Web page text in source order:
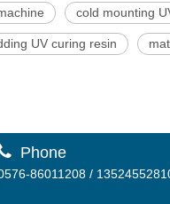
cold mounting
UV curing resin
Phone
86011208 /